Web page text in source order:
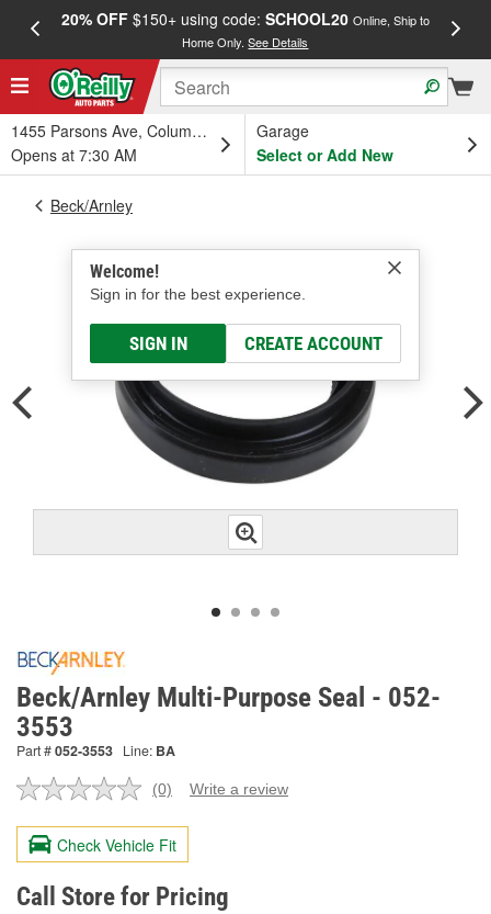
20% OFF$150+ using code: SCHOOL20 Online, Ship to
Home Only.See Details
1455 Parsons Ave, Columbus, OH
Opens at 7:30 AM
Garage
Select or Add New
Welcome!
Sign in for the best experience.
SIGN IN CREATE ACCOUNT
Beck/Arnley
Beck/Arnley Multi-Purpose Seal - 052-
3553
Part #052-3553 Line: BA
No
value.
Same
page
link.
(0) Write a review
Check Vehicle Fit
Call Store for Pricing